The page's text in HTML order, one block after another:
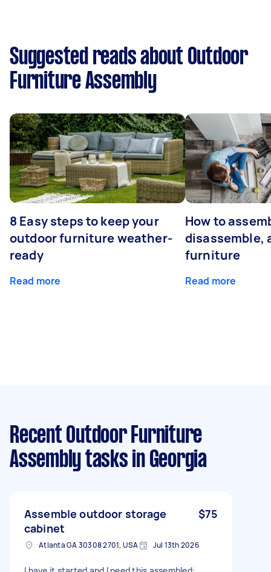
Suggested reads about Outdoor
Furniture Assembly
8 Easy steps to keep your
outdoor furniture weather-
ready
Read more
How to
disassemble,
furniture
Read more
Recent Outdoor Furniture
Assembly tasks in Georgia
Assemble outdoor storage
cabinet
$75
Atlanta GA 30308 2701, USA Jul 13th 2026